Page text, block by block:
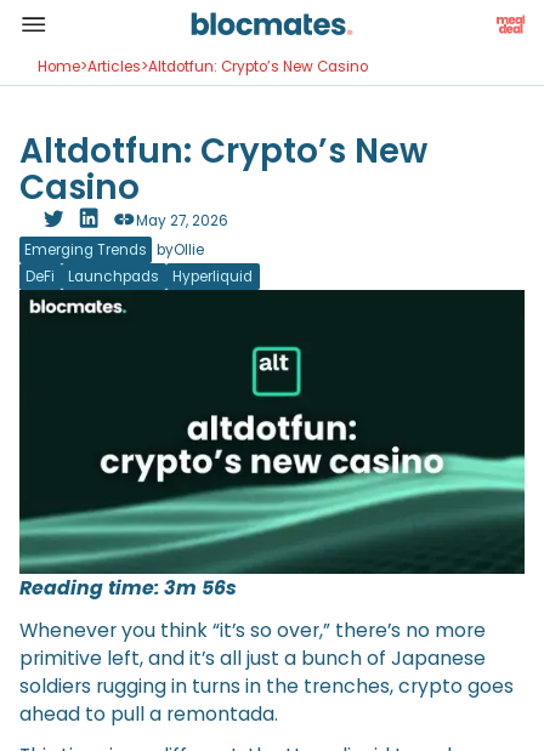
Home>Articles>Altdotfun: Crypto’s New Casino
Altdotfun: Crypto’s New
Casino
Emerging Trends byOllie
May 27, 2026
DeFi Launchpads Hyperliquid
Reading time: 3m 56s
Whenever you think “it’s so over,” there’s no more
primitive left, and it’s all just a bunch of Japanese
soldiers rugging in turns in the trenches, crypto goes
ahead to pull a remontada.